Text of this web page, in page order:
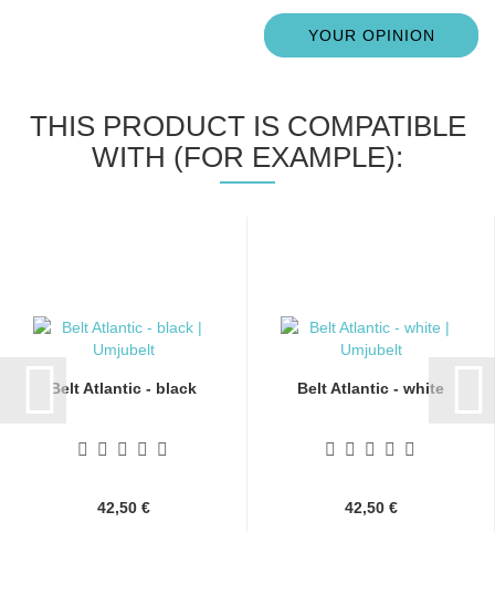
YOUR OPINION
THIS PRODUCT IS COMPATIBLE
WITH (FOR EXAMPLE):
Belt Atlantic - black
42,50 €
Belt Atlantic - white
42,50 €